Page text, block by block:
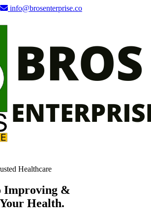
info@brosenterprise.co
Healthcare
Improving &
Health.